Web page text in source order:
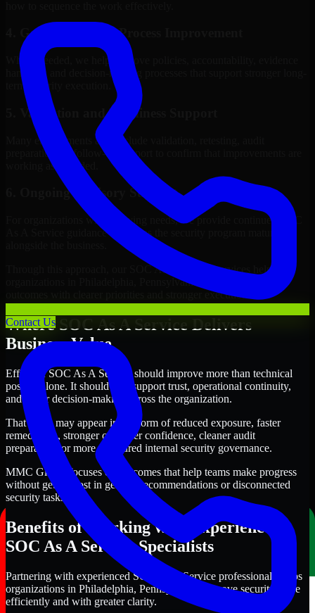
Contact Us
4. Governance and Process Improvement
Where needed, we help improve policies, accountability, evidence
handling, and decision-making processes that support stronger long-
term security execution.
5. Validation and Readiness Support
Many engagements also include validation, retesting, audit
preparation, or follow-up support to confirm that improvements are
working as intended.
6. Ongoing Advisory Support
For organizations with evolving needs, we provide continued SOC
As A Service guidance that helps the security program mature
Through this approach, our SOC As A Service services help
organizations in Philadelphia, Pennsylvania improve security
outcomes with clearer priorities and stronger execution.
Where SOC As A Service Delivers
Business Value
Effective SOC As A Service should improve more than technical
posture alone. It should also support trust, operational continuity,
and better decision-making across the organization.
That value may appear in the form of reduced exposure, faster
remediation, stronger customer confidence, cleaner audit
preparation, or more structured internal security governance.
MMC Global focuses on outcomes that help teams make progress
without getting lost in generic recommendations or disconnected
security tasks.
Benefits of Working with Experienced
SOC As A Service Specialists
Partnering with experienced SOC As A Service professionals helps
organizations in Philadelphia, Pennsylvania improve security more
efficiently and with greater clarity.